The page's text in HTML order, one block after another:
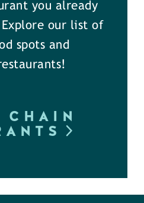
you already
Explore our list of
spots and
CHAIN